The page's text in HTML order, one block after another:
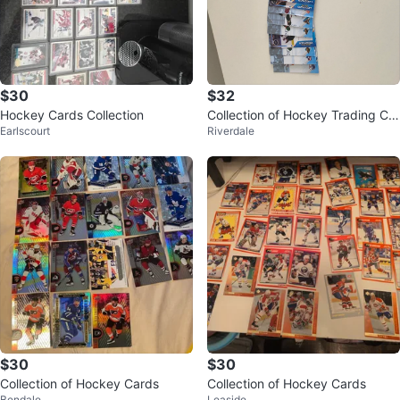
$30
Hockey Cards Collection
Earlscourt
$32
Collection of Hockey Trading Car
ds
Riverdale
$30
Collection of Hockey Cards
$30
Collection of Hockey Cards